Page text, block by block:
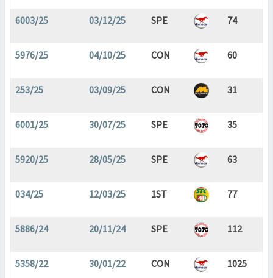
6003/25 03/12/25 SPE 74
5976/25 04/10/25 CON 60
253/25 03/09/25 CON 31
6001/25 30/07/25 SPE 35
5920/25 28/05/25 SPE 63
034/25 12/03/25 1ST 77
5886/24 20/11/24 SPE 112
5358/22 30/01/22 CON 1025